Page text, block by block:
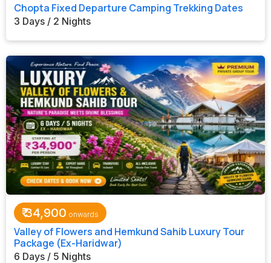
Chopta Fixed Departure Camping Trekking Dates
3 Days / 2 Nights
₹34,900
Valley of Flowers and Hemkund Sahib Luxury Tour
Package (Ex-Haridwar)
6 Days / 5 Nights